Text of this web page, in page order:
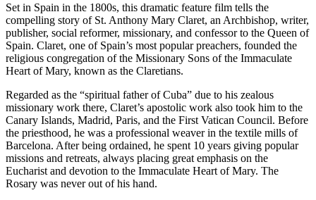
Set in Spain in the 1800s, this dramatic feature film tells the
compelling story of St. Anthony Mary Claret, an Archbishop, writer,
publisher, social reformer, missionary, and confessor to the Queen of
Spain. Claret, one of Spain’s most popular preachers, founded the
religious congregation of the Missionary Sons of the Immaculate
Heart of Mary, known as the Claretians.
Regarded as the “spiritual father of Cuba” due to his zealous
missionary work there, Claret’s apostolic work also took him to the
Canary Islands, Madrid, Paris, and the First Vatican Council. Before
the priesthood, he was a professional weaver in the textile mills of
Barcelona. After being ordained, he spent 10 years giving popular
missions and retreats, always placing great emphasis on the
Eucharist and devotion to the Immaculate Heart of Mary. The
Rosary was never out of his hand.